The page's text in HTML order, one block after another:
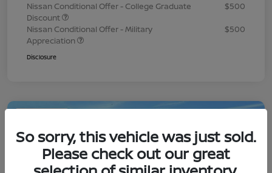
Nissan Conditional Offer - College Graduate
Discount
$500
Nissan Conditional Offer - Military
Appreciation
$500
Disclosure
So sorry, this vehicle was just sold.
Please check out our great